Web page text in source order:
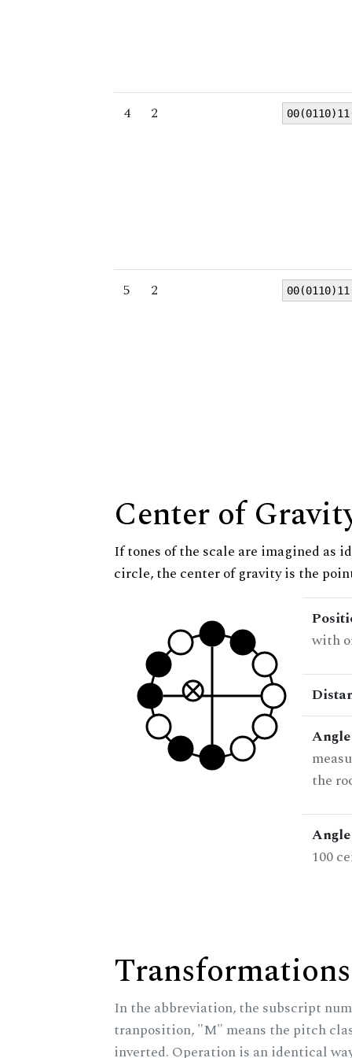
4 2
5 2
Center of
If tones of the scale are imagined as
circle, the center of gravity is the
with
the
100
In the abbreviation, the subscript
tranposition, "M" means the pitch
inverted. Operation is an identical